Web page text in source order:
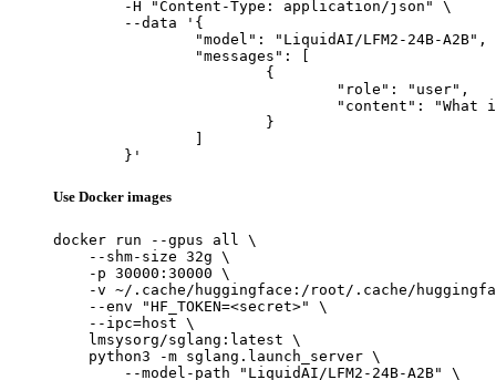
	}'
Use Docker images
docker run --gpus all \
    --shm-size 32g \
    -p 30000:30000 \
-v ~/.cache/huggingface:/root/.cache/
    --env "HF_TOKEN=<secret>" \
    --ipc=host \
    lmsysorg/sglang:latest \
    python3 -m sglang.launch_server \
        --model-path "LiquidAI/LFM2-24B-A2B" \